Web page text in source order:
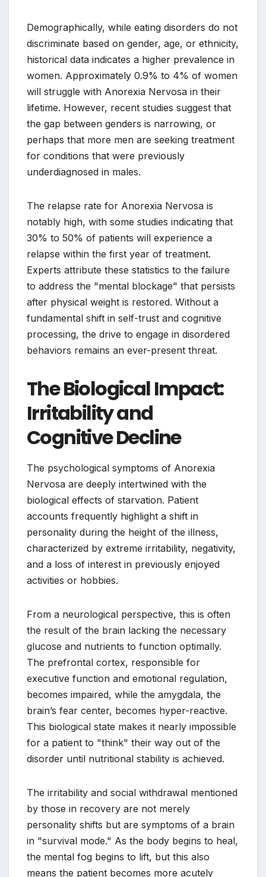
Demographically, while eating disorders do not
discriminate based on gender, age, or ethnicity,
historical data indicates a higher prevalence in
women. Approximately 0.9% to 4% of women
will struggle with Anorexia Nervosa in their
lifetime. However, recent studies suggest that
the gap between genders is narrowing, or
perhaps that more men are seeking treatment
for conditions that were previously
underdiagnosed in males.
The relapse rate for Anorexia Nervosa is
notably high, with some studies indicating that
30% to 50% of patients will experience a
relapse within the first year of treatment.
Experts attribute these statistics to the failure
to address the "mental blockage" that persists
after physical weight is restored. Without a
fundamental shift in self-trust and cognitive
processing, the drive to engage in disordered
behaviors remains an ever-present threat.
The Biological Impact:
Irritability and
Cognitive Decline
The psychological symptoms of Anorexia
Nervosa are deeply intertwined with the
biological effects of starvation. Patient
accounts frequently highlight a shift in
personality during the height of the illness,
characterized by extreme irritability, negativity,
and a loss of interest in previously enjoyed
activities or hobbies.
From a neurological perspective, this is often
the result of the brain lacking the necessary
glucose and nutrients to function optimally.
The prefrontal cortex, responsible for
executive function and emotional regulation,
becomes impaired, while the amygdala, the
brain’s fear center, becomes hyper-reactive.
This biological state makes it nearly impossible
for a patient to "think" their way out of the
disorder until nutritional stability is achieved.
The irritability and social withdrawal mentioned
by those in recovery are not merely
personality shifts but are symptoms of a brain
in "survival mode." As the body begins to heal,
the mental fog begins to lift, but this also
means the patient becomes more acutely